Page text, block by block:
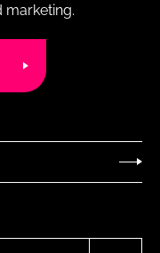
marketing.